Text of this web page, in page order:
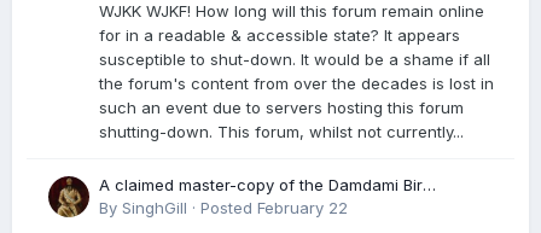
WJKK WJKF! How long will this forum remain online
for in a readable & accessible state? It appears
susceptible to shut-down. It would be a shame if all
the forum's content from over the decades is lost in
such an event due to servers hosting this forum
shutting-down. This forum, whilst not currently...
A claimed master-copy of the Damdami Bir
recension is said to reside at a gurdwara in Kuthala.
By SinghGill · Posted February 22